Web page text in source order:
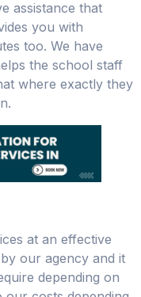
assistance that
you with
too. We have
the school staff
where exactly they
at an effective
our agency and it
depending on